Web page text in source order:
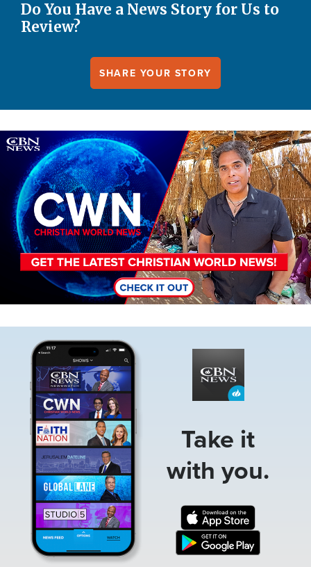
Do You Have a News Story for Us to
Review?
SHARE YOUR STORY
Image
Take it
with you.